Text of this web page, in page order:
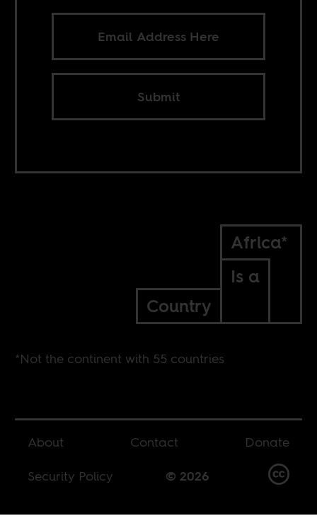
Submit
Africa*
Is a
Country
*Not the continent with 55 countries
About Contact
Donate
Security Policy
© 2026